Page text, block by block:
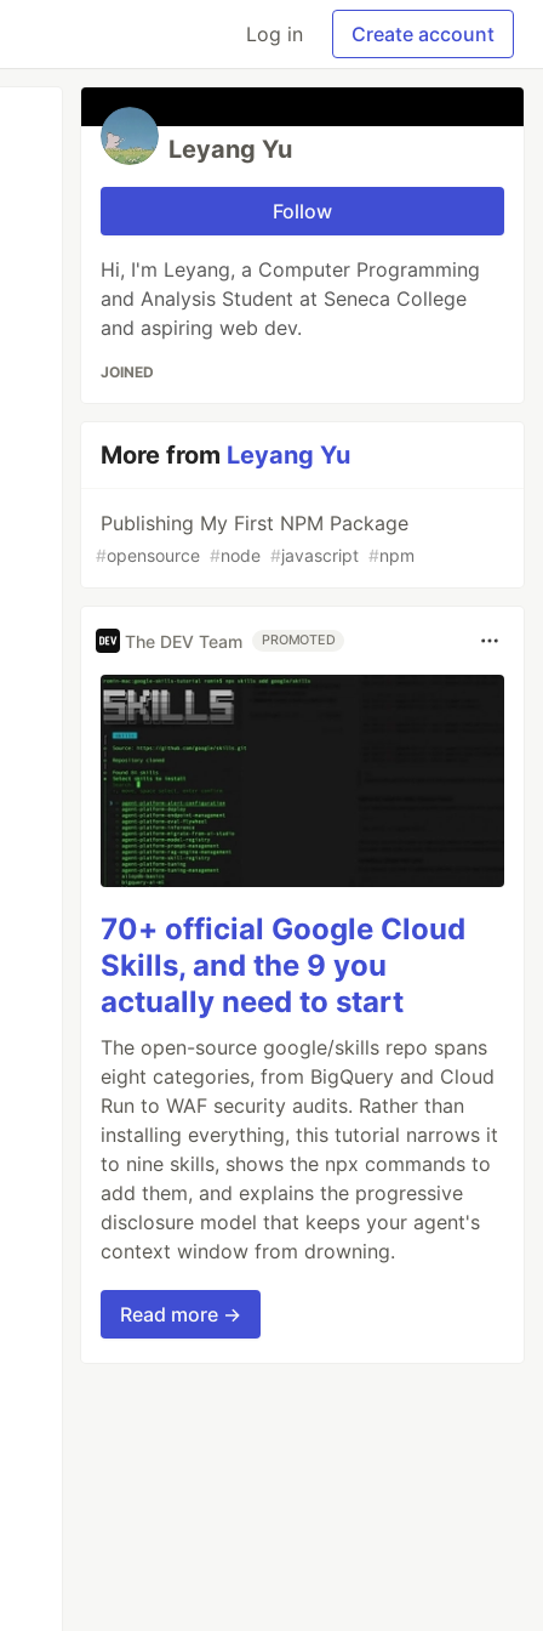
Log in Create account
Leyang Yu
Follow
Hi, I'm Leyang, a Computer Programming
and Analysis Student at Seneca College
and aspiring web dev.
JOINED
More from Leyang Yu
Publishing My First NPM Package
#opensource #node #javascript #npm
The DEV Team PROMOTED
70+ official Google Cloud
Skills, and the 9 you
actually need to start
The open-source google/skills repo spans
eight categories, from BigQuery and Cloud
Run to WAF security audits. Rather than
installing everything, this tutorial narrows it
to nine skills, shows the npx commands to
add them, and explains the progressive
disclosure model that keeps your agent's
context window from drowning.
Read more →